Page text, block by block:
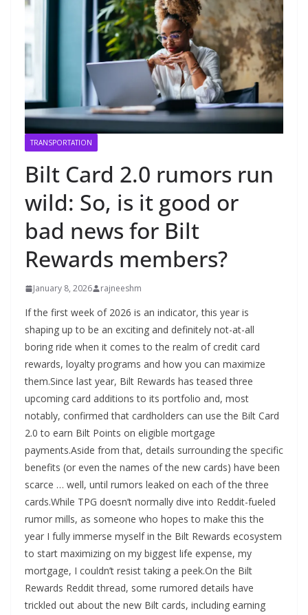
TRANSPORTATION
Bilt Card 2.0 rumors run
wild: So, is it good or
bad news for Bilt
Rewards members?
January 8, 2026 rajneeshm
If the first week of 2026 is an indicator, this year is
shaping up to be an exciting and definitely not-at-all
boring ride when it comes to the realm of credit card
rewards, loyalty programs and how you can maximize
them.Since last year, Bilt Rewards has teased three
upcoming card additions to its portfolio and, most
notably, confirmed that cardholders can use the Bilt Card
2.0 to earn Bilt Points on eligible mortgage
payments.Aside from that, details surrounding the specific
benefits (or even the names of the new cards) have been
scarce … well, until rumors leaked on each of the three
cards.While TPG doesn’t normally dive into Reddit-fueled
rumor mills, as someone who hopes to make this the
year I fully immerse myself in the Bilt Rewards ecosystem
to start maximizing on my biggest life expense, my
mortgage, I couldn’t resist taking a peek.On the Bilt
Rewards Reddit thread, some rumored details have
trickled out about the new Bilt cards, including earning